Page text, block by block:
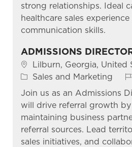
strong relationships. Ideal
healthcare sales
communication skills.
ADMISSIONS
Location
Lilburn, Georgia, United
Category
Sales and Marketing
Join us as an Admissions
will drive referral growth
maintaining business
referral sources. Lead
sales initiatives, and